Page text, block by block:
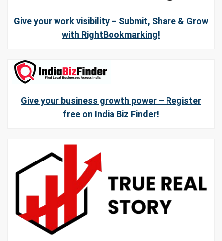
Give your work visibility – Submit, Share & Grow
with RightBookmarking!
Give your business growth power – Register
free on India Biz Finder!